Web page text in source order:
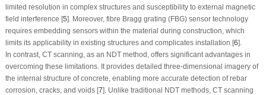
limited resolution in complex structures and susceptibility to external magnetic
field interference [5]. Moreover, fibre Bragg grating (FBG) sensor technology
requires embedding sensors within the material during construction, which
limits its applicability in existing structures and complicates installation [6].
In contrast, CT scanning, as an NDT method, offers significant advantages in
overcoming these limitations. It provides detailed three-dimensional imagery of
the internal structure of concrete, enabling more accurate detection of rebar
corrosion, cracks, and voids [7]. Unlike traditional NDT methods, CT scanning